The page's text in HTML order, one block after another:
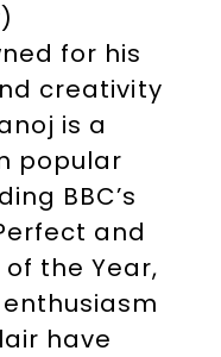
for his
creativity
is a
popular
BBC’s
and
the Year,
have